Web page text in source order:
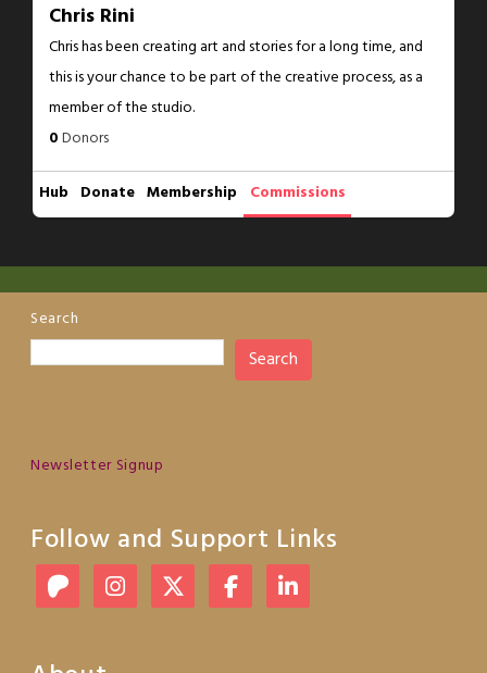
Chris Rini
Chris has been creating art and stories for a long time, and
this is your chance to be part of the creative process, as a
member of the studio.
0Donors
Hub Donate Membership Commissions
Search
Search
Newsletter Signup
Follow and Support Links